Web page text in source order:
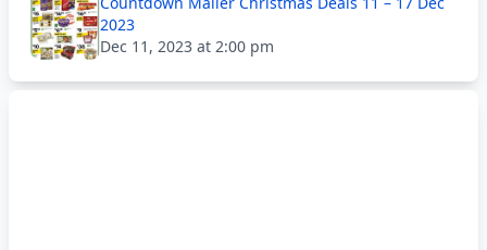
2023
Dec 11, 2023 at 2:00 pm